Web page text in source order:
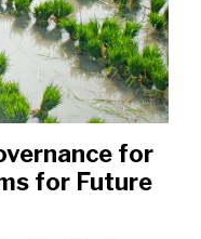
for
for Future